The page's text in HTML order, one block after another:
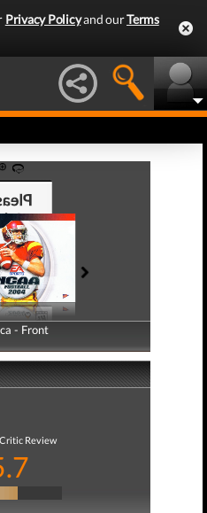
Privacy Policyand ourTerms
- Front
- Back
Review